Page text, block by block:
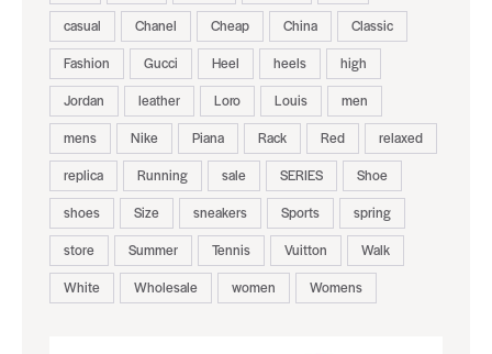
casual
Chanel Cheap China
Classic
Fashion
Gucci Heel heels
high
Jordan
leather Loro Louis
men
mens
Nike Piana Rack Red
relaxed
replica
Running sale SERIES
Shoe
shoes
Size sneakers Sports
spring
store
Summer Tennis Vuitton
Walk
White
Wholesale women Womens